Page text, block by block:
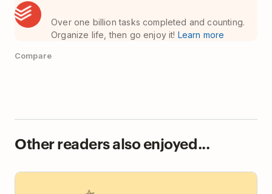
Over one billion tasks completed and counting.
Organize life, then go enjoy it! Learn more
Compare
Other readers also enjoyed...
Todoist vs Basecamp: Team Task Manager or Team